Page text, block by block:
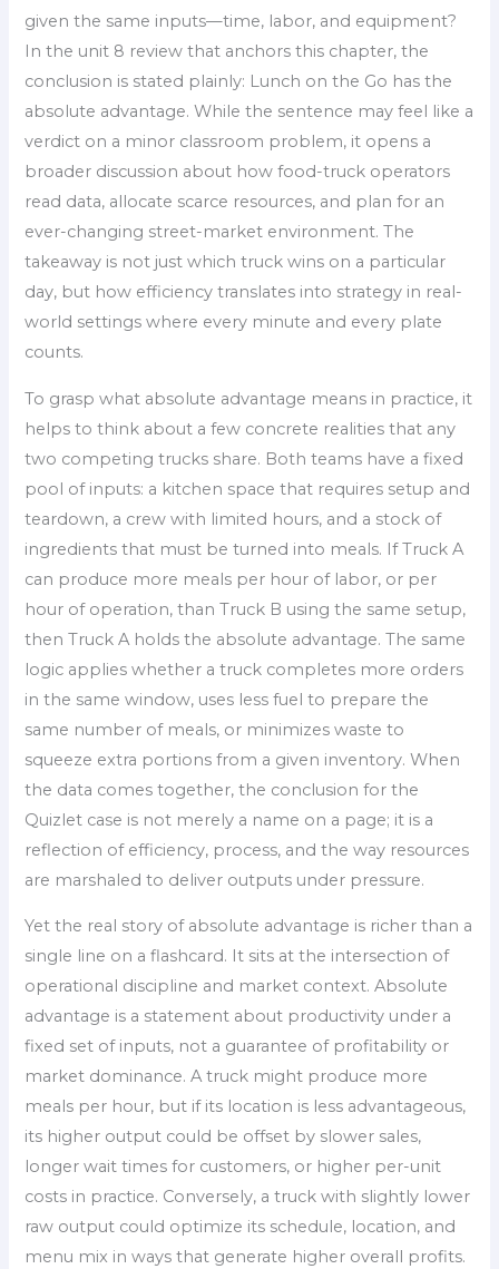
given the same inputs—time, labor, and equipment?
In the unit 8 review that anchors this chapter, the
conclusion is stated plainly: Lunch on the Go has the
absolute advantage. While the sentence may feel like a
verdict on a minor classroom problem, it opens a
broader discussion about how food-truck operators
read data, allocate scarce resources, and plan for an
ever-changing street-market environment. The
takeaway is not just which truck wins on a particular
day, but how efficiency translates into strategy in real-
world settings where every minute and every plate
counts.
To grasp what absolute advantage means in practice, it
helps to think about a few concrete realities that any
two competing trucks share. Both teams have a fixed
pool of inputs: a kitchen space that requires setup and
teardown, a crew with limited hours, and a stock of
ingredients that must be turned into meals. If Truck A
can produce more meals per hour of labor, or per
hour of operation, than Truck B using the same setup,
then Truck A holds the absolute advantage. The same
logic applies whether a truck completes more orders
in the same window, uses less fuel to prepare the
same number of meals, or minimizes waste to
squeeze extra portions from a given inventory. When
the data comes together, the conclusion for the
Quizlet case is not merely a name on a page; it is a
reflection of efficiency, process, and the way resources
are marshaled to deliver outputs under pressure.
Yet the real story of absolute advantage is richer than a
single line on a flashcard. It sits at the intersection of
operational discipline and market context. Absolute
advantage is a statement about productivity under a
fixed set of inputs, not a guarantee of profitability or
market dominance. A truck might produce more
meals per hour, but if its location is less advantageous,
its higher output could be offset by slower sales,
longer wait times for customers, or higher per-unit
costs in practice. Conversely, a truck with slightly lower
raw output could optimize its schedule, location, and
menu mix in ways that generate higher overall profits.